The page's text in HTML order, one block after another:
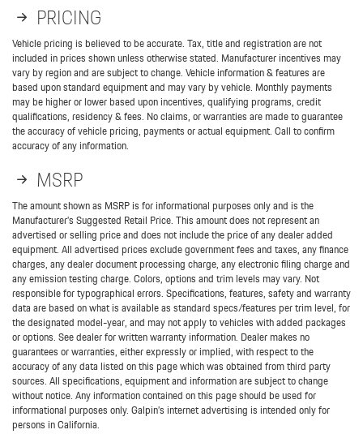
PRICING
Vehicle pricing is believed to be accurate. Tax, title and registration are not
included in prices shown unless otherwise stated. Manufacturer incentives may
vary by region and are subject to change. Vehicle information & features are
based upon standard equipment and may vary by vehicle. Monthly payments
may be higher or lower based upon incentives, qualifying programs, credit
qualifications, residency & fees. No claims, or warranties are made to guarantee
the accuracy of vehicle pricing, payments or actual equipment. Call to confirm
accuracy of any information.
MSRP
The amount shown as MSRP is for informational purposes only and is the
Manufacturer’s Suggested Retail Price. This amount does not represent an
advertised or selling price and does not include the price of any dealer added
equipment. All advertised prices exclude government fees and taxes, any finance
charges, any dealer document processing charge, any electronic filing charge and
any emission testing charge. Colors, options and trim levels may vary. Not
responsible for typographical errors. Specifications, features, safety and warranty
data are based on what is available as standard specs/features per trim level, for
the designated model-year, and may not apply to vehicles with added packages
or options. See dealer for written warranty information. Dealer makes no
guarantees or warranties, either expressly or implied, with respect to the
accuracy of any data listed on this page which was obtained from third party
sources. All specifications, equipment and information are subject to change
without notice. Any information contained on this page should be used for
informational purposes only. Galpin’s internet advertising is intended only for
persons in California.